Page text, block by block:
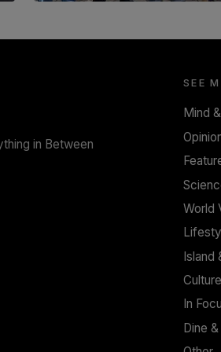
Trinity College Legends Over
in Between
SEE
Mind
World
Island
In
Dine